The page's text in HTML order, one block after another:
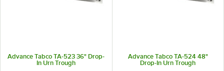
Advance Tabco TA-523 36" Drop-
In Urn Trough
Advance Tabco TA-524 48"
Drop-In Urn Trough